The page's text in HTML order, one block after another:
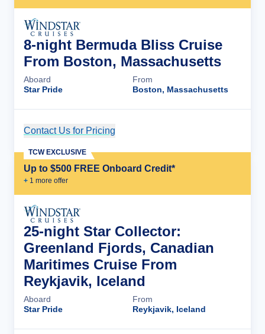
8-night Bermuda Bliss Cruise
From Boston, Massachusetts
Aboard
Star Pride
From
Boston, Massachusetts
Contact Us for Pricing
Up to $500 FREE Onboard Credit*
+ 1 more offer
TCW EXCLUSIVE
25-night Star Collector:
Greenland Fjords, Canadian
Maritimes Cruise From
Reykjavik, Iceland
Aboard
Star Pride
From
Reykjavik, Iceland